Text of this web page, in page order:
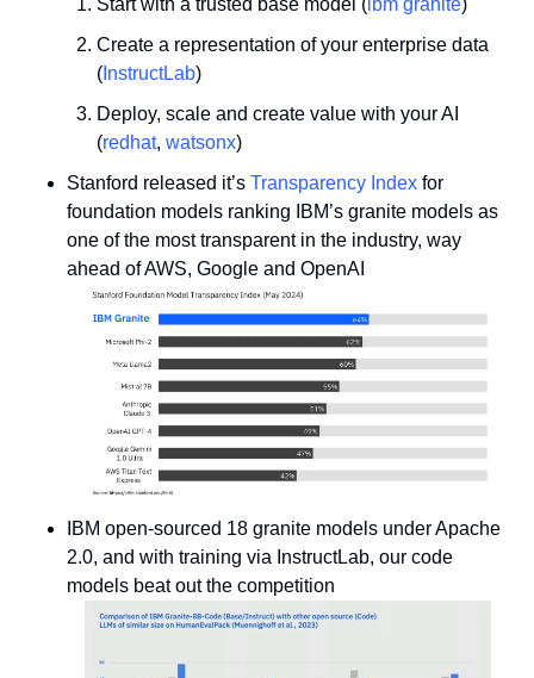
Start with a trusted base model (ibm granite)
Create a representation of your enterprise data
( InstructLab)
Deploy, scale and create value with your AI
(redhat, watsonx)
Stanford released it’s Transparency Index for
foundation models ranking IBM’s granite models as
one of the most transparent in the industry, way
ahead of AWS, Google and OpenAI
IBM open-sourced 18 granite models under Apache
2.0, and with training via InstructLab, our code
models beat out the competition